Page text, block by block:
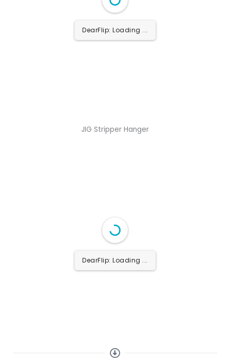
DearFlip: Loading ...
JIG Stripper Hanger
DearFlip: Loading PDF
...